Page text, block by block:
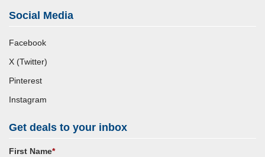
Social Media
Facebook
X (Twitter)
Pinterest
Instagram
Get deals to your inbox
First Name*